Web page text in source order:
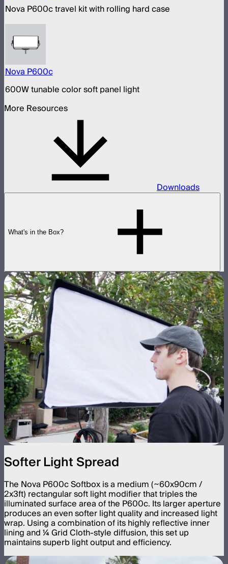
Nova P600c travel kit with rolling hard case
Nova P600c
600W tunable color soft panel light
More Resources
Downloads
What's in the Box?
Softer Light Spread
The Nova P600c Softbox is a medium (~60x90cm /
2x3ft) rectangular soft light modifier that triples the
illuminated surface area of the P600c. Its larger aperture
produces an even softer light quality and increased light
wrap. Using a combination of its highly reflective inner
lining and ¼ Grid Cloth-style diffusion, this set up
maintains superb light output and efficiency.